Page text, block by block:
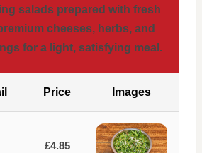
salads prepared with fresh
cheeses, herbs, and
for a light, satisfying meal.
Price Images
£4.85